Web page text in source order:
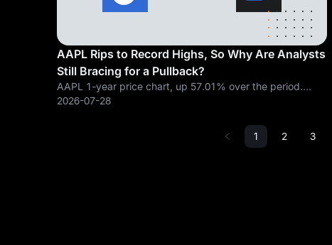
AAPL Rips to Record Highs, So Why Are Analysts
Still Bracing for a Pullback?
AAPL 1-year price chart, up 57.01% over the period.
Chart from TradingView. A high volume breakout candle
2026-07-28
1 2 3